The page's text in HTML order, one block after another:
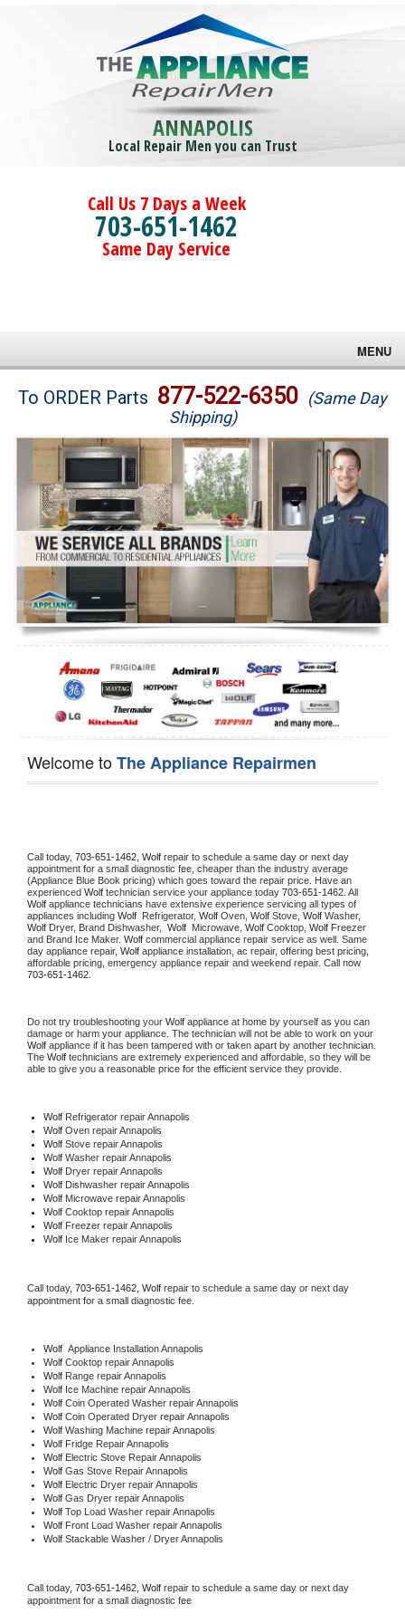
ANNAPOLIS
Local Repair Men you can Trust
Call Us 7 Days a Week
703-651-1462
Same Day Service
MENU
Brands
Washer Repair
Dryer Repair
Refrigerator Repair
Oven Repair
Dishwasher Repair
To ORDER Parts 877-522-6350 (Same Day
Shipping)
Welcome toThe Appliance Repairmen
Call today, 703-651-1462, Wolf repair to schedule a same day or next day
appointment for a small diagnostic fee, cheaper than the industry average
(Appliance Blue Book pricing) which goes toward the repair price. Have an
experienced Wolf technician service your appliance today 703-651-1462
Wolf appliance technicians have extensive experience servicing all types of
appliances including Wolf Refrigerator, Wolf Oven, Wolf Stove, Wolf
Wolf Dryer, Brand Dishwasher, Wolf Microwave, Wolf Cooktop, Wolf Freezer
and Brand Ice Maker. Wolf commercial appliance repair service as well. Same
day appliance repair, Wolf appliance installation, ac repair, offering best pricing,
703-651-1462.
Do not try troubleshooting your Wolf appliance at home by yourself as you can
Wolf appliance if it has been tampered with or taken apart by another technician.
The Wolf technicians are extremely experienced and affordable, so they will be
able to give you a reasonable price for the efficient service they provide.
Wolf Refrigerator repair Annapolis
Wolf Oven repair Annapolis
Wolf Stove repair Annapolis
Wolf Washer repair Annapolis
Wolf Dryer repair Annapolis
Wolf Dishwasher repair Annapolis
Wolf Microwave repair Annapolis
Wolf Cooktop repair Annapolis
Wolf Freezer repair Annapolis
Wolf Ice Maker repair Annapolis
Call today, 703-651-1462, Wolf repair to schedule a same day or next day
appointment for a small diagnostic fee.
Wolf Appliance Installation Annapolis
Wolf Cooktop repair Annapolis
Wolf Range repair Annapolis
Wolf Ice Machine repair Annapolis
Wolf Coin Operated Washer repair Annapolis
Wolf Coin Operated Dryer repair Annapolis
Wolf Washing Machine repair Annapolis
Wolf Fridge Repair Annapolis
Wolf Electric Stove Repair Annapolis
Wolf Gas Stove Repair Annapolis
Wolf Electric Dryer repair Annapolis
Wolf Gas Dryer repair Annapolis
Wolf Top Load Washer repair Annapolis
Wolf Front Load Washer repair Annapolis
Wolf Stackable Washer / Dryer Annapolis
Call today, 703-651-1462, Wolf repair to schedule a same day or next day
appointment for a small diagnostic fee